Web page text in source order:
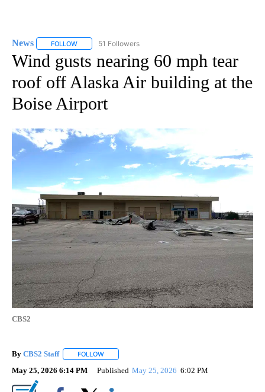
News FOLLOW FOLLOW "NEWS" TO RECEIVE NOTIFICATIONS ABOUT
51 Followers
Wind gusts nearing 60 mph tear
roof off Alaska Air building at the
Boise Airport
CBS2
By CBS2 Staff FOLLOW
May 25, 2026 6:14 PM Published May 25, 2026 6:02 PM